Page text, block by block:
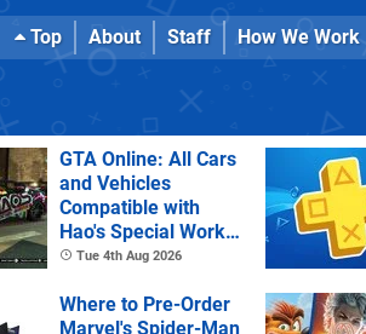
Top About Staff How We Work
GTA Online: All Cars
and Vehicles
Compatible with
Hao's Special Works
Tuning Upgrades
Tue 4th Aug 2026
Where to Pre-Order
Marvel's Spider-Man